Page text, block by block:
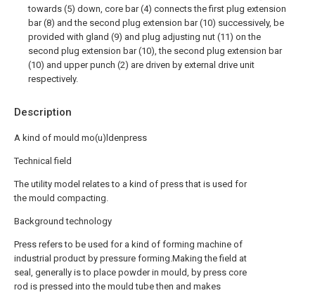
Description
A kind of mould mo(u)ldenpress
Technical field
The utility model relates to a kind of press that is used for
the mould compacting.
Background technology
Press refers to be used for a kind of forming machine of
industrial product by pressure forming.Making the field at
seal, generally is to place powder in mould, by press core
rod is pressed into the mould tube then and makes
towards (5) down, core bar (4) connects the first plug extension
bar (8) and the second plug extension bar (10) successively, be
provided with gland (9) and plug adjusting nut (11) on the
second plug extension bar (10), the second plug extension bar
(10) and upper punch (2) are driven by external drive unit
respectively.